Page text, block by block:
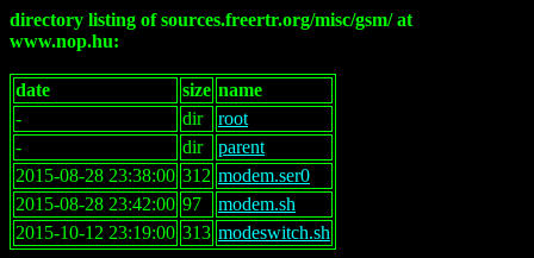
directory listing of sources.freertr.org/misc/gsm/ at
www.nop.hu:
date size name
-
dir
root
-
dir
parent
2015-08-28 23:38:00 312 modem.ser0
2015-08-28 23:42:00 97
modem.sh
2015-10-12 23:19:00 313 modeswitch.sh